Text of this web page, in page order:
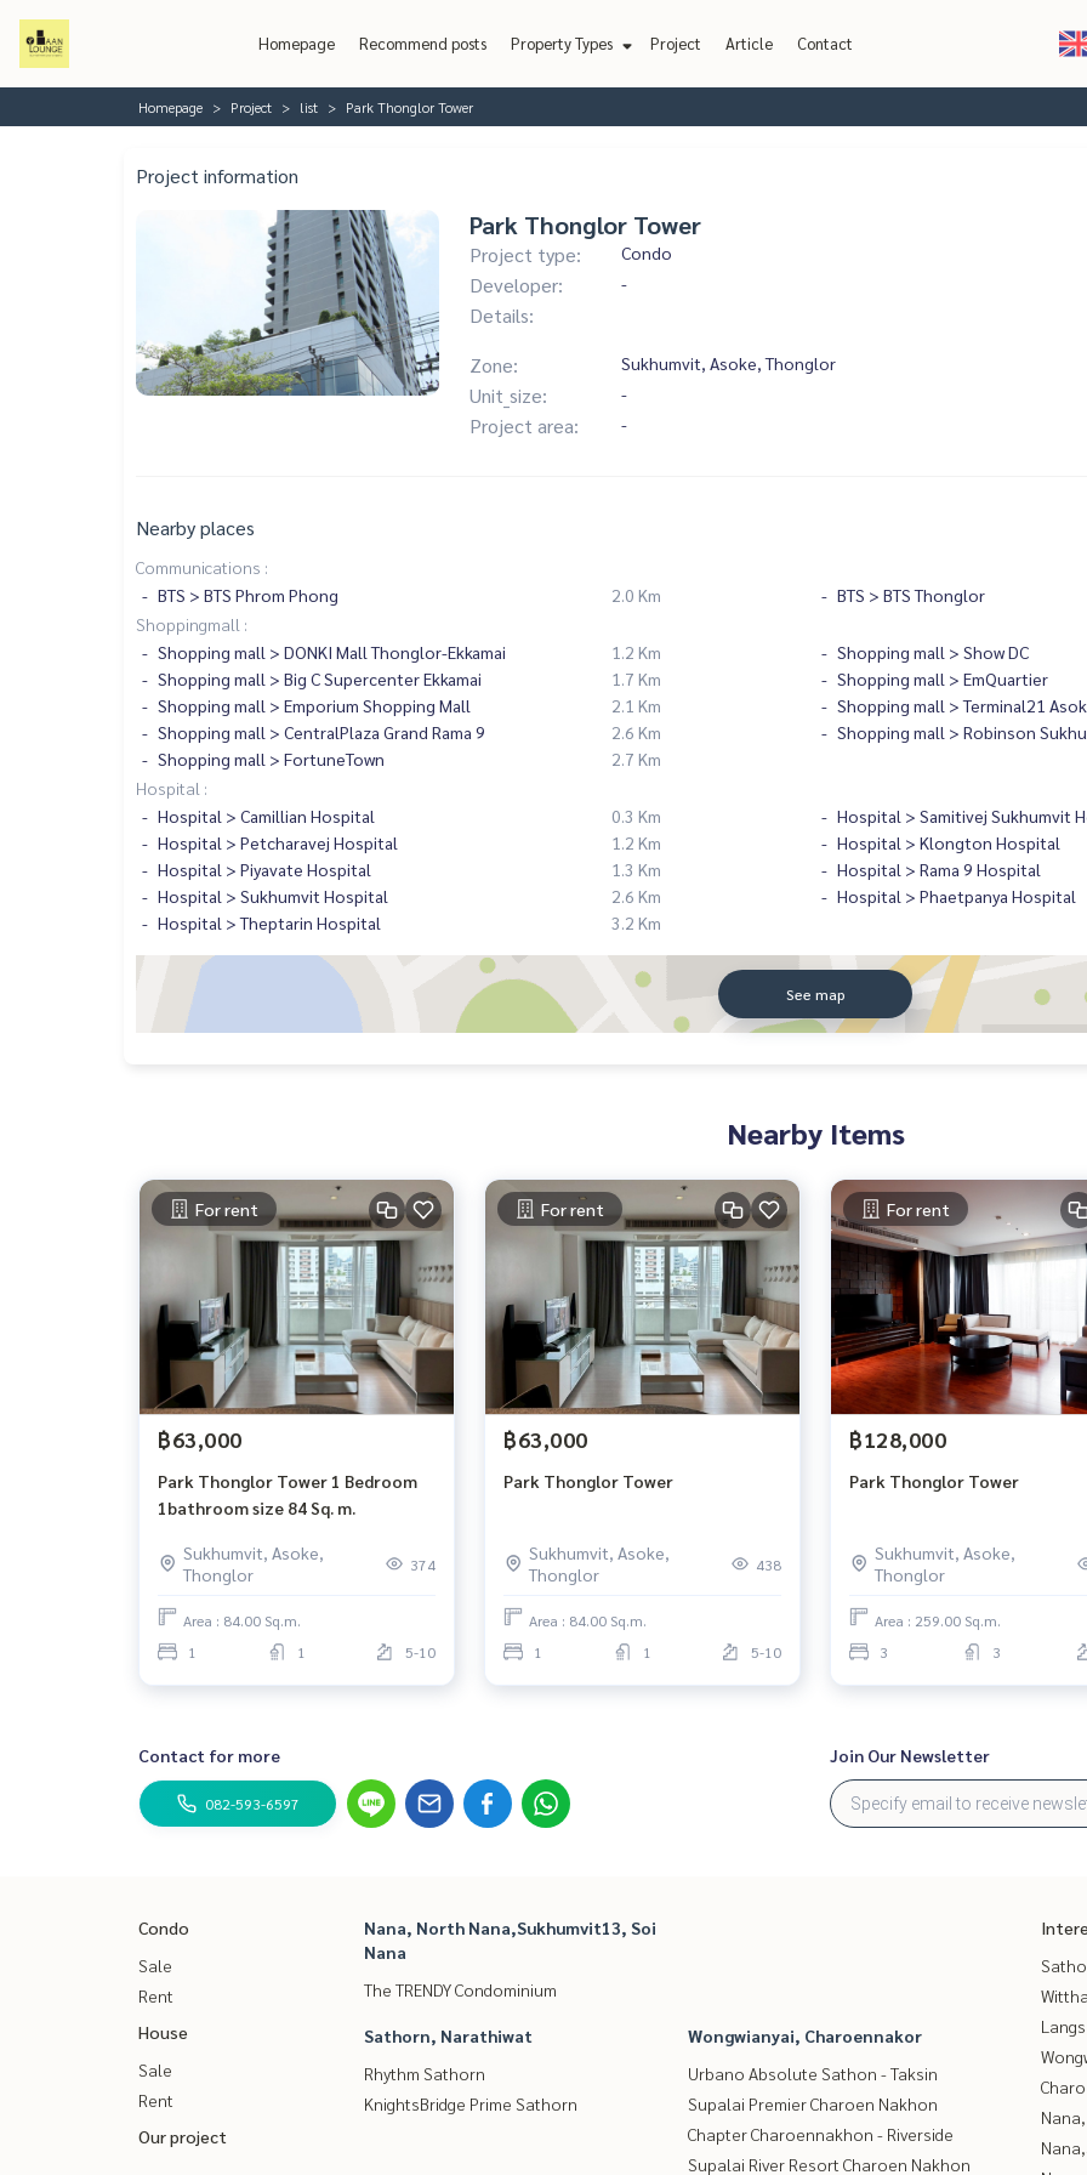
Homepage Recommend posts Property Types Project Article Contact
Homepage Project list Park Thonglor Tower
Project information
Park Thonglor Tower
Project type: Condo
Developer: -
Details:
Zone:
Sukhumvit, Asoke, Thonglor
Unit_size: -
Project area: -
Nearby places
Communications :
BTS > BTS Phrom Phong
2.0 Km
BTS > BTS Thonglor
Shoppingmall :
Shopping mall > DONKI Mall Thonglor-Ekkamai
1.2 Km
Shopping mall > Show DC
Shopping mall > Big C Supercenter Ekkamai
1.7 Km
Shopping mall > EmQuartier
Shopping mall > Emporium Shopping Mall
2.1 Km
Shopping mall > Terminal21
Shopping mall > CentralPlaza Grand Rama 9
2.6 Km
Shopping mall > Robinson
Shopping mall > FortuneTown
2.7 Km
Hospital :
Hospital > Camillian Hospital
0.3 Km
Hospital > Samitivej Sukhumvit
Hospital > Petcharavej Hospital
1.2 Km
Hospital > Klongton Hospital
Hospital > Piyavate Hospital
1.3 Km
Hospital > Rama 9 Hospital
Hospital > Sukhumvit Hospital
2.6 Km
Hospital > Phaetpanya Hospital
Hospital > Theptarin Hospital
3.2 Km
See map
Nearby Items
For rent
฿63,000
Park Thonglor Tower 1 Bedroom
1bathroom size 84 Sq. m.
Sukhumvit, Asoke,
Thonglor
374
Area : 84.00 Sq.m.
1
1 5-10
For rent
฿63,000
Park Thonglor Tower
Sukhumvit, Asoke,
Thonglor
438
Area : 84.00 Sq.m.
1
1 5-10
For rent
฿128,000
Park Thonglor Tower
Sukhumvit, Asoke,
Thonglor
Area : 259.00 Sq.m.
3
3
Contact for more
082-593-6597
Join Our Newsletter
Condo
Sale
Rent
House
Sale
Rent
Our project
Nana, North Nana,Sukhumvit13, Soi
Nana
The TRENDY Condominium
Sathorn, Narathiwat
Rhythm Sathorn
KnightsBridge Prime Sathorn
Wongwianyai, Charoennakor
Urbano Absolute Sathon - Taksin
Supalai Premier Charoen Nakhon
Chapter Charoennakhon - Riverside
Supalai River Resort Charoen Nakhon